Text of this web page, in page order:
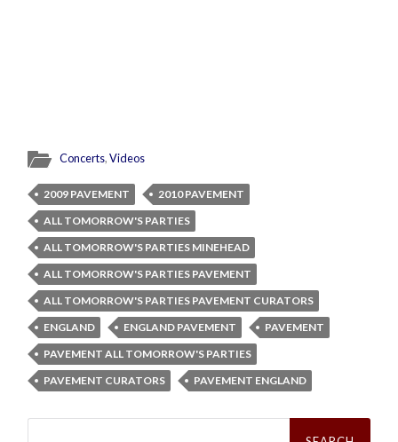
Concerts,Videos
2009 PAVEMENT
2010 PAVEMENT
ALL TOMORROW'S PARTIES
ALL TOMORROW'S PARTIES MINEHEAD
ALL TOMORROW'S PARTIES PAVEMENT
ALL TOMORROW'S PARTIES PAVEMENT CURATORS
ENGLAND
ENGLAND PAVEMENT
PAVEMENT
PAVEMENT ALL TOMORROW'S PARTIES
PAVEMENT CURATORS
PAVEMENT ENGLAND
Search